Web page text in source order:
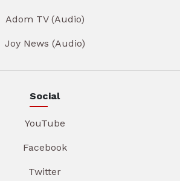
Adom TV (Audio)
Joy News (Audio)
Social
YouTube
Facebook
Twitter